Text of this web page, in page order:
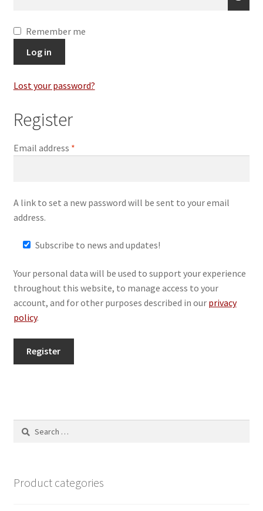
Remember me
Log in
Lost your password?
Register
Email address *Required
A link to set a new password will be sent to your email
address.
Subscribe to news and updates!
Your personal data will be used to support your experience
throughout this website, to manage access to your
account, and for other purposes described in our privacy
policy.
Register
Search
Product categories